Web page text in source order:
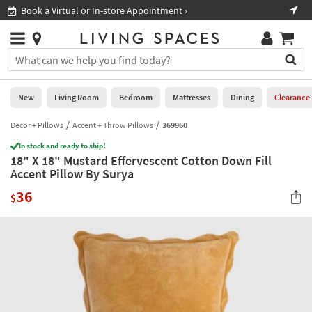
you
are
using
having
problems
using
this
please
call
Book a Virtual or In-store Appointment ›
Stores
×
You
can
search
for
by
into
this
field.
Or
Help
Stores
0
New
Living
Room
Bedroom
New Living Room Bedroom Mattresses Dining Clearance
Decor + Pillows Accent + Throw Pillows 369960
In stock and ready to ship!
18" X 18" Mustard Effervescent Cotton Down Fill
Accent Pillow By Surya
$36